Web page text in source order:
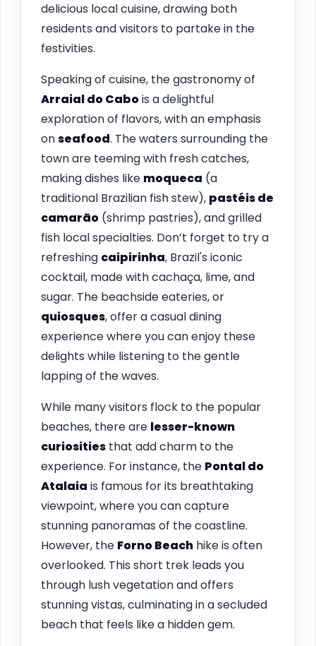
delicious local cuisine, drawing both
residents and visitors to partake in the
festivities.
Speaking of cuisine, the gastronomy of
Arraial do Cabois a delightful
exploration of flavors, with an emphasis
onseafood. The waters surrounding the
town are teeming with fresh catches,
making dishes like moqueca (a
traditional Brazilian fish stew), pastéis de
camarão (shrimp pastries), and grilled
fish local specialties. Don’t forget to try a
refreshing caipirinha, Brazil's iconic
cocktail, made with cachaça, lime, and
sugar. The beachside eateries, or
quiosques, offer a casual dining
experience where you can enjoy these
delights while listening to the gentle
lapping of the waves.
While many visitors flock to the popular
beaches, there are lesser-known
curiosities that add charm to the
experience. For instance, the Pontal do
Atalaia is famous for its breathtaking
viewpoint, where you can capture
stunning panoramas of the coastline.
However, the Forno Beach hike is often
overlooked. This short trek leads you
through lush vegetation and offers
stunning vistas, culminating in a secluded
beach that feels like a hidden gem.